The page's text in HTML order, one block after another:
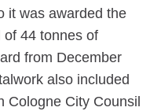
it was awarded the
of 44 tonnes of
from December
also included
Cologne City Counsil